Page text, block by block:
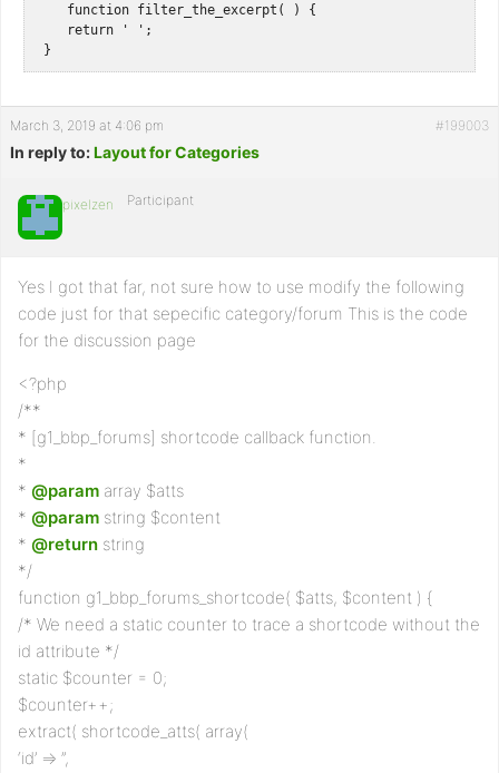
    function filter_the_excerpt( ) {
    return ' ';
}
March 3, 2019 at 4:06 pm #199003
In reply to:Layout for Categories
pixelzen Participant
Yes I got that far, not sure how to use modify the following
code just for that sepecific category/forum This is the code
for the discussion page
<?php
/**
* [g1_bbp_forums] shortcode callback function.
*
* @param array $atts
* @param string $content
* @return string
*/
function g1_bbp_forums_shortcode( $atts, $content ) {
/* We need a static counter to trace a shortcode without the
id attribute */
static $counter = 0;
$counter++;
extract( shortcode_atts( array(
‘id’ => ”,